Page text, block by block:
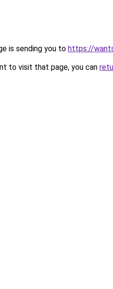
is sending you to https://
to visit that page, you can